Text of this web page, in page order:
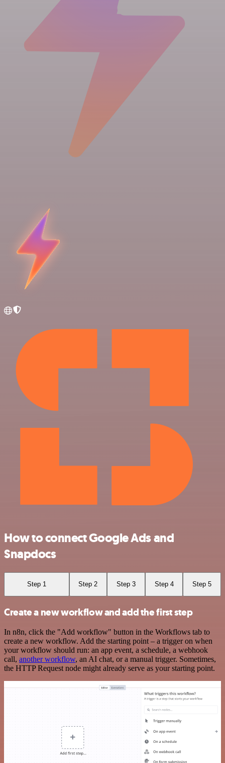
How to connect Google Ads and
Snapdocs
Step 1 Step 2 Step 3 Step 4 Step 5
Create a new workflow and add the first step
In n8n, click the "Add workflow" button in the Workflows tab to
create a new workflow. Add the starting point – a trigger on when
your workflow should run: an app event, a schedule, a webhook
call, another workflow, an AI chat, or a manual trigger. Sometimes,
the HTTP Request node might already serve as your starting point.